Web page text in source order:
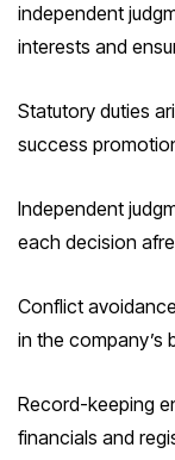
independent
interests and
Statutory duties
success
Independent
each decision
Conflict
in the company’s
Record-keeping
financials and